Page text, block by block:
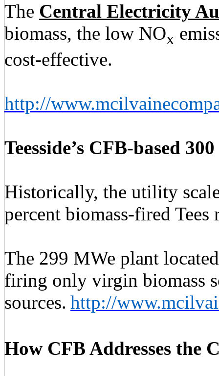
The Central Electricity
biomass, the low NOx
cost-effective.
http://
Teesside’s CFB-based
Historically, the utility
percent biomass-fired Tees
The 299 MWe plant
firing only virgin biomass
sources. http://
How CFB Addresses the